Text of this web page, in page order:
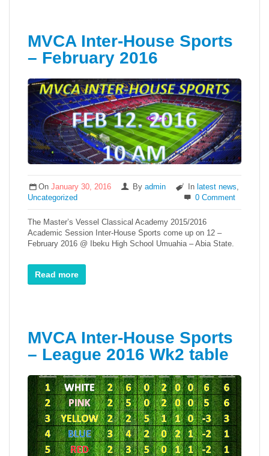
MVCA Inter-House Sports
– February 2016
OnJanuary 30, 2016 Byadmin In latest news,
Uncategorized
0 Comment
The Master’s Vessel Classical Academy 2015/2016
Academic Session Inter-House Sports come up on 12 –
February 2016 @ Ibeku High School Umuahia – Abia State.
Read more
MVCA Inter-House Sports
– League 2016 Wk2 table